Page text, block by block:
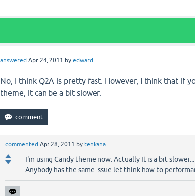
answered Apr 24, 2011 byedward
No, I think Q2A is pretty fast. However, I think that if
theme, it can be a bit slower.
commented Apr 28, 2011 by tenkana
I'm using Candy theme now. Actually It is a bit slower...
Anybody has the same issue let think how to